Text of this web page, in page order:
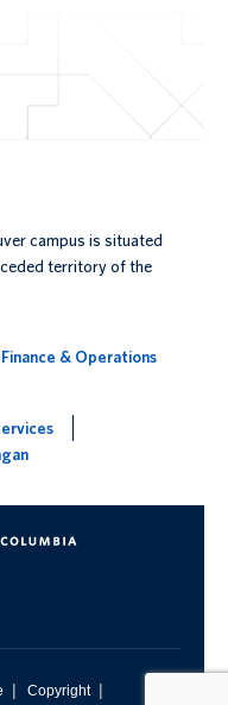
campus is situated
territory of the
& Operations
| Copyright |